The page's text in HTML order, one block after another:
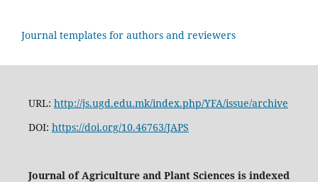
Journal templates for authors and reviewers
URL: http://js.ugd.edu.mk/index.php/YFA/issue/archive
DOI: https://doi.org/10.46763/JAPS
Journal of Agriculture and Plant Sciences is indexed